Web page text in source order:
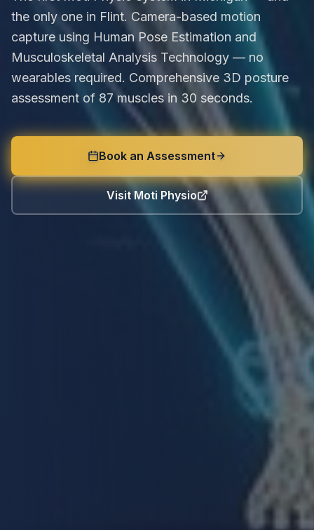
the only one in Flint. Camera-based motion
capture using Human Pose Estimation and
Musculoskeletal Analysis Technology — no
wearables required. Comprehensive 3D posture
assessment of 87 muscles in 30 seconds.
Book an Assessment
Visit Moti Physio